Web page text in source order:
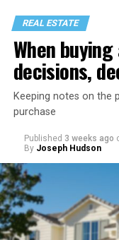
Start with a home
beautiful vacation
inviting. You can
a day preparing
officially begins.
REAL ESTATE
When
decisions,
Keeping notes on the
purchase
Published 3 weeks ago
By Joseph Hudson